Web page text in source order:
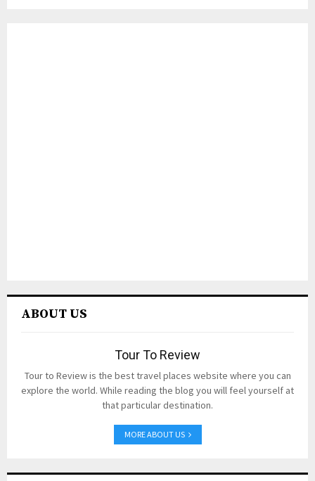
ABOUT US
Tour To Review
Tour to Review is the best travel places website where you can
explore the world. While reading the blog you will feel yourself at
that particular destination.
MORE ABOUT US